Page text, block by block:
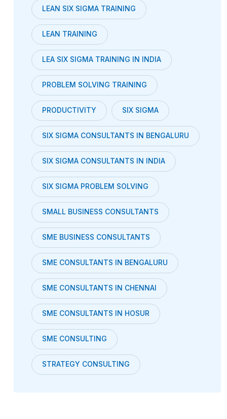
LEAN SIX SIGMA TRAINING
LEAN TRAINING
LEA SIX SIGMA TRAINING IN INDIA
PROBLEM SOLVING TRAINING
PRODUCTIVITY SIX SIGMA
SIX SIGMA CONSULTANTS IN BENGALURU
SIX SIGMA CONSULTANTS IN INDIA
SIX SIGMA PROBLEM SOLVING
SMALL BUSINESS CONSULTANTS
SME BUSINESS CONSULTANTS
SME CONSULTANTS IN BENGALURU
SME CONSULTANTS IN CHENNAI
SME CONSULTANTS IN HOSUR
SME CONSULTING
STRATEGY CONSULTING